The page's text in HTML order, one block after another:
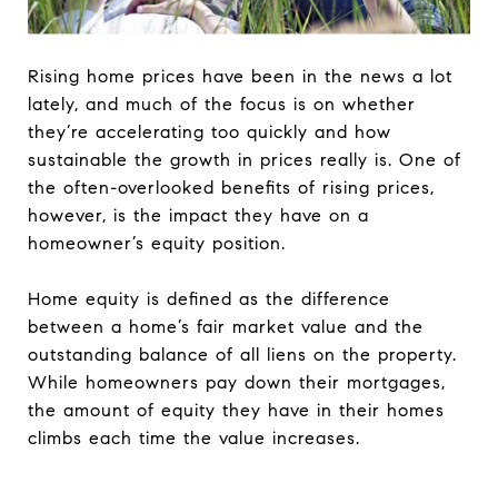
Rising home prices have been in the news a lot
lately, and much of the focus is on whether
they’re accelerating too quickly and how
sustainable the growth in prices really is. One of
the often-overlooked benefits of rising prices,
however, is the impact they have on a
homeowner’s equity position.
Home equity is defined as the difference
between a home’s fair market value and the
outstanding balance of all liens on the property.
While homeowners pay down their mortgages,
the amount of equity they have in their homes
climbs each time the value increases.